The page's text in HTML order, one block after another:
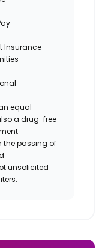
Insurance
equal
a drug-free
the passing of
unsolicited